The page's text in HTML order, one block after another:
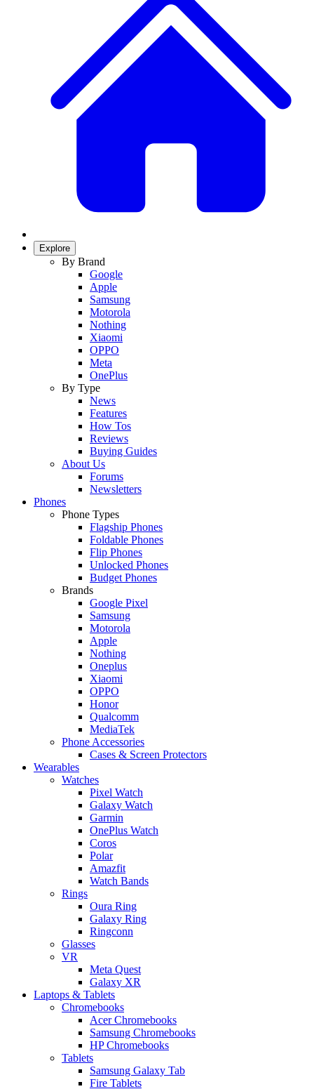
Explore
By Brand
Google
Apple
Samsung
Motorola
Nothing
Xiaomi
OPPO
Meta
OnePlus
By Type
News
Features
How Tos
Reviews
Buying Guides
About Us
Forums
Newsletters
Phones
Phone Types
Flagship Phones
Foldable Phones
Flip Phones
Unlocked Phones
Budget Phones
Brands
Google Pixel
Samsung
Motorola
Apple
Nothing
Oneplus
Xiaomi
OPPO
Honor
Qualcomm
MediaTek
Phone Accessories
Cases & Screen Protectors
Wearables
Watches
Pixel Watch
Galaxy Watch
Garmin
OnePlus Watch
Coros
Polar
Amazfit
Watch Bands
Rings
Oura Ring
Galaxy Ring
Ringconn
Glasses
VR
Meta Quest
Galaxy XR
Laptops & Tablets
Chromebooks
Acer Chromebooks
Samsung Chromebooks
HP Chromebooks
Tablets
Samsung Galaxy Tab
Fire Tablets